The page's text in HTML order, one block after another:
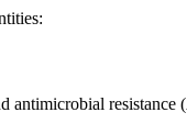
antimicrobial